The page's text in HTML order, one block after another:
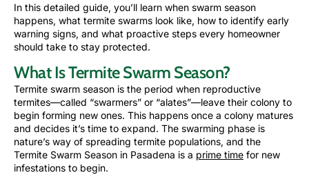
In this detailed guide, you’ll learn when swarm season
happens, what termite swarms look like, how to identify early
warning signs, and what proactive steps every homeowner
should take to stay protected.
What Is Termite Swarm Season?
Termite swarm season is the period when reproductive
termites—called “swarmers” or “alates”—leave their colony to
begin forming new ones. This happens once a colony matures
and decides it’s time to expand. The swarming phase is
nature’s way of spreading termite populations, and the
Termite Swarm Season in Pasadena is a prime time for new
infestations to begin.